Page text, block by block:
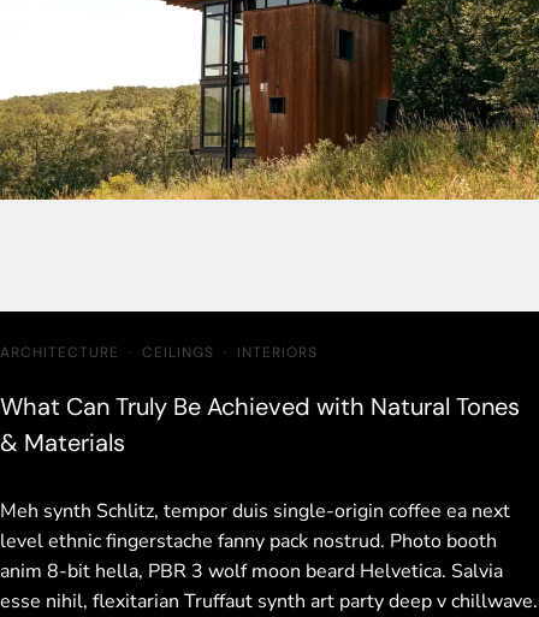
ARCHITECTURE · CEILINGS · INTERIORS
What Can Truly Be Achieved with Natural Tones
& Materials
Meh synth Schlitz, tempor duis single-origin coffee ea next
level ethnic fingerstache fanny pack nostrud. Photo booth
anim 8-bit hella, PBR 3 wolf moon beard Helvetica. Salvia
esse nihil, flexitarian Truffaut synth art party deep v chillwave.